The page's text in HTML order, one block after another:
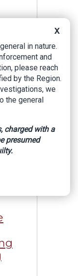
X
in nature.
and
please reach
by the Region.
we
the general
charged with a
presumed